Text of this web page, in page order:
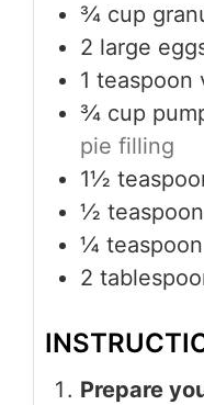
¾ cup
2 large
1 teaspoon
¾ cup
pie filling
1½
½ teaspoon
¼ teaspoon
2
Prepare